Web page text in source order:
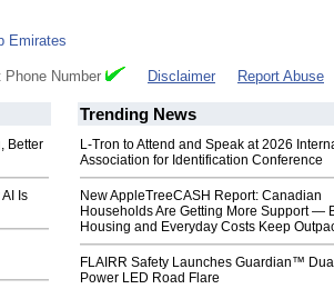
Emirates
Number Disclaimer Report Abuse
Better
Is
Trending News
L-Tron to Attend and Speak at 2026
Association for Identification Conference
New AppleTreeCASH Report: Canadian
Households Are Getting More Support —
Housing and Everyday Costs Keep
FLAIRR Safety Launches Guardian™
Power LED Road Flare